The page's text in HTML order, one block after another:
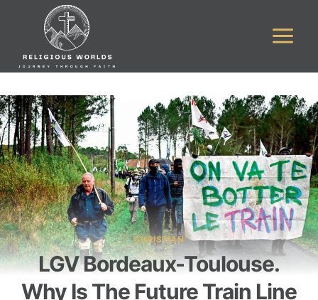
CHRISTIAN
LGV Bordeaux-Toulouse.
Why Is The Future Train Line